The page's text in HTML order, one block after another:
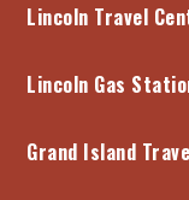
Lincoln Travel
Lincoln Gas
Grand Island